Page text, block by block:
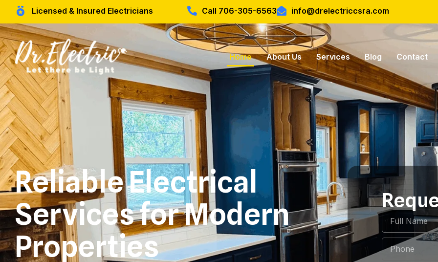
Licensed & Insured Electricians Call 706-305-6563 info@drelectriccsra.com
Home About Us Services Blog Contact
Reliable Electrical
Services for Modern
Properties